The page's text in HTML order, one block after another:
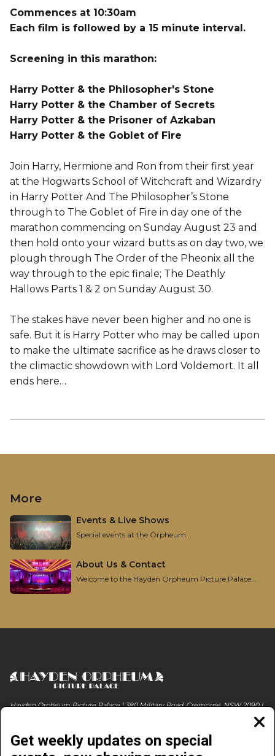
Commences at 10:30am
Each film is followed by a 15 minute interval.
Screening in this marathon:
Harry Potter & the Philosopher's Stone
Harry Potter & the Chamber of Secrets
Harry Potter & the Prisoner of Azkaban
Harry Potter & the Goblet of Fire
Join Harry, Hermione and Ron from their first year
at the Hogwarts School of Witchcraft and Wizardry
in Harry Potter And The Philosopher’s Stone
through to The Goblet of Fire in day one of the
marathon commencing on Sunday August 23 and
then hold onto your wizard butts as on day two, we
plough through The Order of the Pheonix all the
way through to the epic finale; The Deathly
Hallows Parts 1 & 2 on Sunday August 30.
The stakes have never been higher and no one is
safe. But it is Harry Potter who may be called upon
to make the ultimate sacrifice as he draws closer to
the climactic showdown with Lord Voldemort. It all
ends here…
More
Events & Live Shows
Special events at the Orpheum...
About Us & Contact
Welcome to the Hayden Orpheum Picture Palace...
Get weekly updates on special
Hayden Orpheum Picture Palace | 380 Military Road, Cremorne, NSW 2090 |